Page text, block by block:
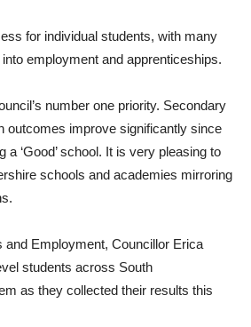
for individual students, with many
employment and apprenticeships.
number one priority. Secondary
outcomes improve significantly since
‘Good’ school. It is very pleasing to
schools and academies mirroring
Employment, Councillor Erica
students across South
as they collected their results this